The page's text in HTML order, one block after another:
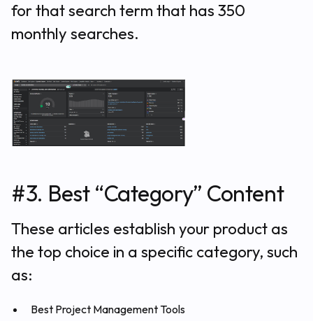
for that search term that has 350
monthly searches.
#3. Best “Category” Content
These articles establish your product as
the top choice in a specific category, such
as:
Best Project Management Tools